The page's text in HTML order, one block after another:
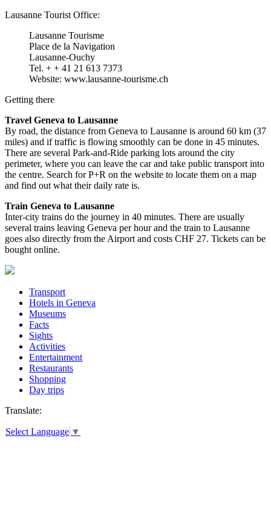
Lausanne Tourist Office:
Lausanne Tourisme
Place de la Navigation
Lausanne-Ouchy
Tel. + + 41 21 613 7373
Website: www.lausanne-tourisme.ch
Getting there
Travel Geneva to Lausanne
By road, the distance from Geneva to Lausanne is around 60 km (37
miles) and if traffic is flowing smoothly can be done in 45 minutes.
There are several Park-and-Ride parking lots around the city
perimeter, where you can leave the car and take public transport into
the centre. Search for P+R on the website to locate them on a map
and find out what their daily rate is.
Train Geneva to Lausanne
Inter-city trains do the journey in 40 minutes. There are usually
several trains leaving Geneva per hour and the train to Lausanne
goes also directly from the Airport and costs CHF 27. Tickets can be
bought online.
Transport
Hotels in Geneva
Museums
Facts
Sights
Activities
Entertainment
Restaurants
Shopping
Day trips
Translate:
Select Language ▼